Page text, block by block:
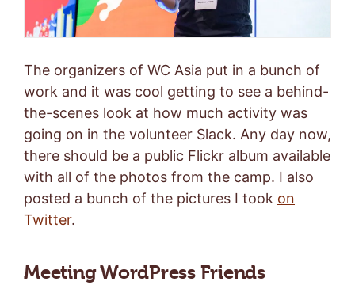
The organizers of WC Asia put in a bunch of
work and it was cool getting to see a behind-
the-scenes look at how much activity was
going on in the volunteer Slack. Any day now,
there should be a public Flickr album available
with all of the photos from the camp. I also
posted a bunch of the pictures I took on
Twitter.
Meeting WordPress Friends